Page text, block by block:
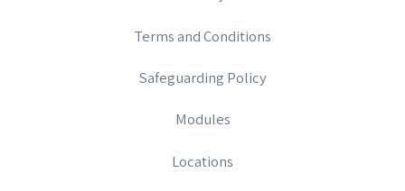
Terms and Conditions
Safeguarding Policy
Modules
Locations